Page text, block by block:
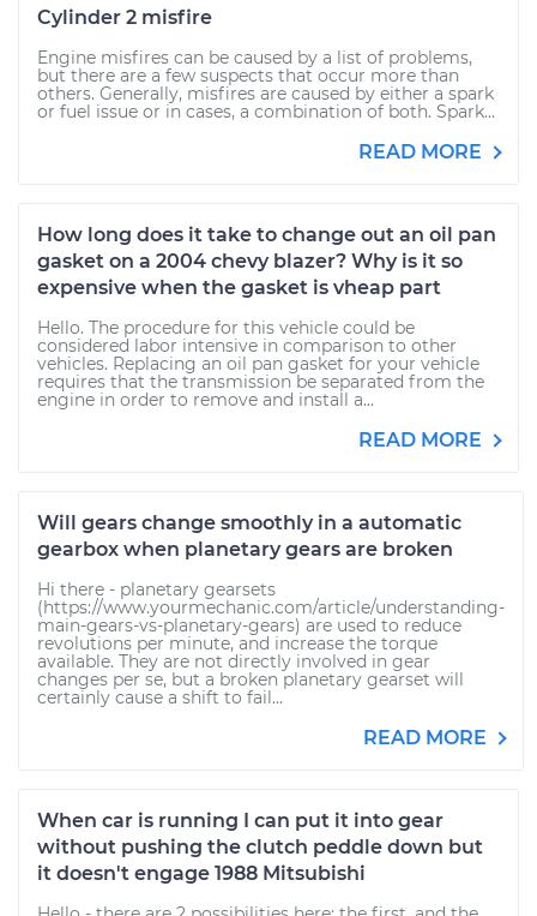
Cylinder 2 misfire
Engine misfires can be caused by a list of problems,
but there are a few suspects that occur more than
others. Generally, misfires are caused by either a spark
or fuel issue or in cases, a combination of both. Spark...
READ MORE
How long does it take to change out an oil pan
gasket on a 2004 chevy blazer? Why is it so
expensive when the gasket is vheap part
Hello. The procedure for this vehicle could be
considered labor intensive in comparison to other
vehicles. Replacing an oil pan gasket for your vehicle
requires that the transmission be separated from the
engine in order to remove and install a...
READ MORE
Will gears change smoothly in a automatic
gearbox when planetary gears are broken
Hi there - planetary gearsets
(https://www.yourmechanic.com/article/understanding-
main-gears-vs-planetary-gears) are used to reduce
revolutions per minute, and increase the torque
available. They are not directly involved in gear
changes per se, but a broken planetary gearset will
certainly cause a shift to fail...
READ MORE
When car is running I can put it into gear
without pushing the clutch peddle down but
it doesn't engage 1988 Mitsubishi